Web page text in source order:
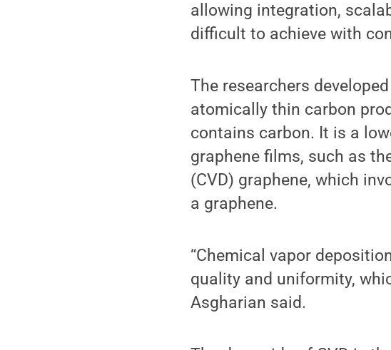
allowing integration,
difficult to achieve with
The researchers
atomically thin carbon
contains carbon. It is a
graphene films, such as
(CVD) graphene, which
a graphene.
“Chemical vapor
quality and uniformity,
Asgharian said.